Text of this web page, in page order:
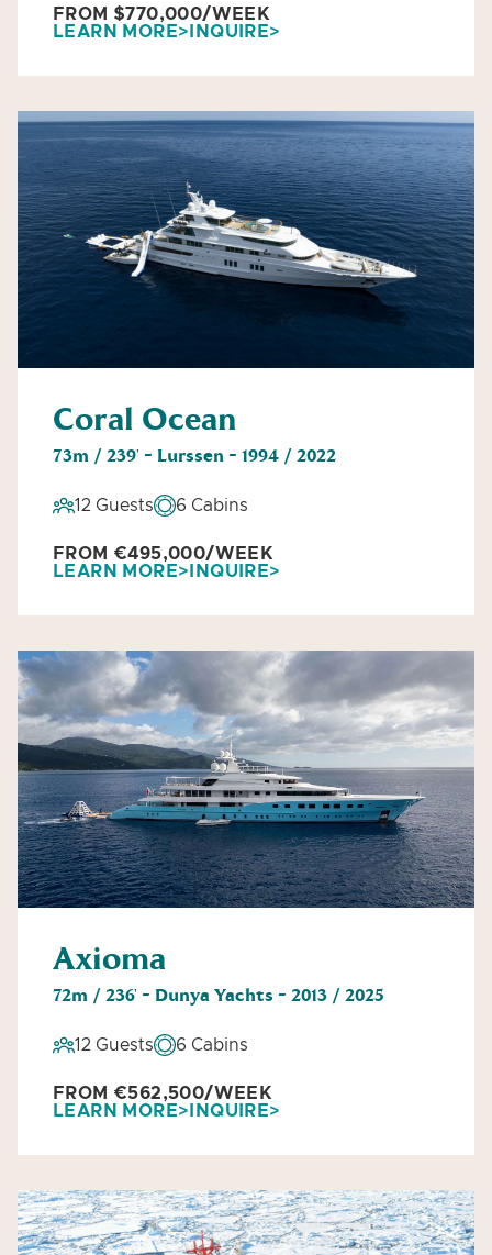
FROM $770,000/WEEK
LEARN MORE
INQUIRE
Coral Ocean
73m / 239' - Lurssen - 1994 / 2022
12 Guests 6 Cabins
FROM €495,000/WEEK
LEARN MORE
INQUIRE
Axioma
72m / 236' - Dunya Yachts - 2013 / 2025
12 Guests 6 Cabins
FROM €562,500/WEEK
LEARN MORE
INQUIRE